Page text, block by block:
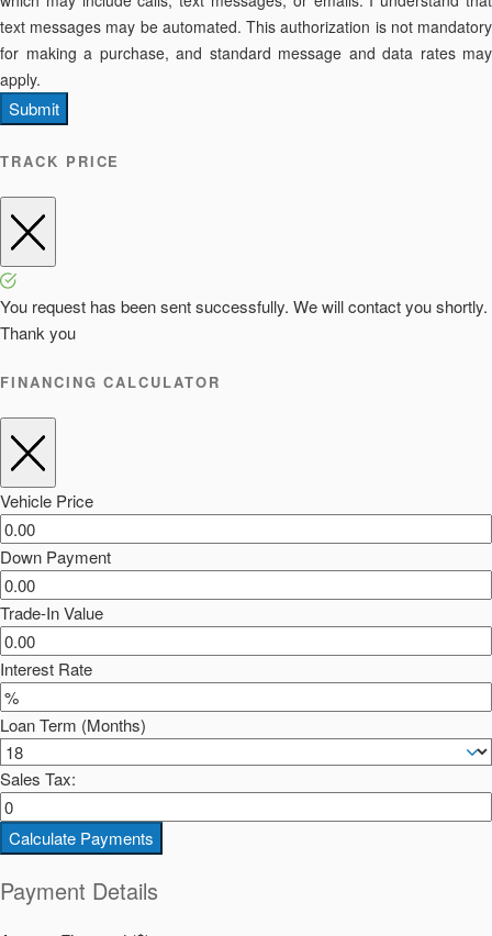
text messages may be automated. This authorization is not mandatory
for making a purchase, and standard message and data rates may
apply.
Submit
TRACK PRICE
You request has been sent successfully. We will contact you shortly.
Thank you
FINANCING CALCULATOR
Vehicle Price
Down Payment
Trade-In Value
Interest Rate
Loan Term (Months)
Sales Tax:
Calculate Payments
Payment Details